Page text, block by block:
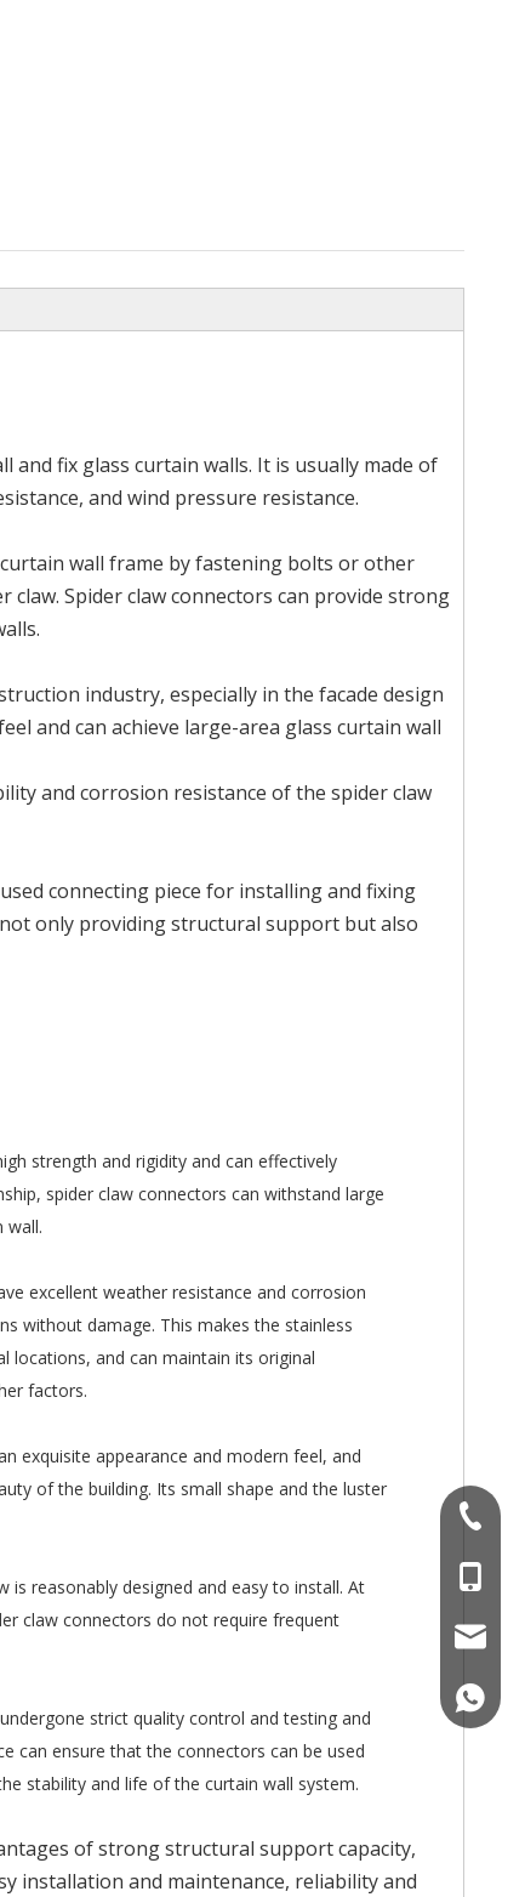
and fix glass curtain walls. It is usually made of
and wind pressure resistance.
wall frame by fastening bolts or other
claw. Spider claw connectors can provide strong
industry, especially in the facade design
and can achieve large-area glass curtain wall
and corrosion resistance of the spider claw
connecting piece for installing and fixing
only providing structural support but also
strength and rigidity and can effectively
spider claw connectors can withstand large
wall.
excellent weather resistance and corrosion
without damage. This makes the stainless
locations, and can maintain its original
factors.
exquisite appearance and modern feel, and
of the building. Its small shape and the luster
is reasonably designed and easy to install. At
claw connectors do not require frequent
strict quality control and testing and
can ensure that the connectors can be used
stability and life of the curtain wall system.
of strong structural support capacity,
installation and maintenance, reliability and
+86-